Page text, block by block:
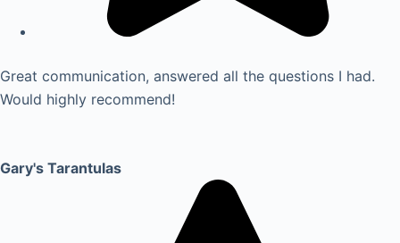
Great communication, answered all the questions I had.
Would highly recommend!
Gary's Tarantulas